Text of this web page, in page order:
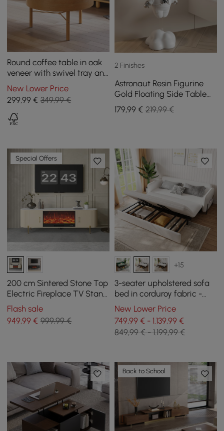
Round coffee table in oak
veneer with swivel tray and
storage
New Lower Price
299,99 € 349,99 €
2 Finishes
Astronaut Resin Figurine
Gold Floating Side Table
with Storage
179,99€ 219,99 €
Special Offers
200 cm Sintered Stone Top
Electric Fireplace TV Stand
with Remote Control and
Storage
Flash sale
949,99 € 999,99 €
+15
3-seater upholstered sofa
bed in corduroy fabric -
white
New Lower Price
749,99 € - 1.139,99 €
849,99 € - 1.199,99 €
Back to School